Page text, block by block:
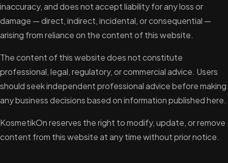
inaccuracy, and does not accept liability for any loss or
damage — direct, indirect, incidental, or consequential —
arising from reliance on the content of this website.
The content of this website does not constitute
professional, legal, regulatory, or commercial advice. Users
should seek independent professional advice before making
any business decisions based on information published here.
KosmetikOn reserves the right to modify, update, or remove
content from this website at any time without prior notice.